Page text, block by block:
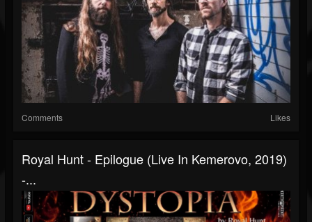
Comments Likes
Royal Hunt - Epilogue (Live In Kemerovo, 2019)
-...